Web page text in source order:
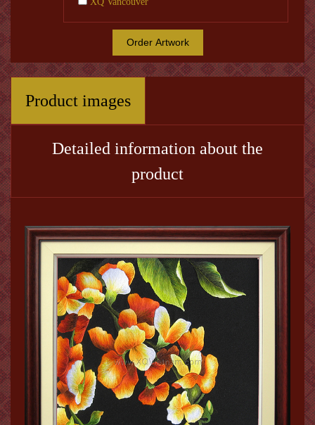
Order Artwork
Product images
Detailed information about the
product